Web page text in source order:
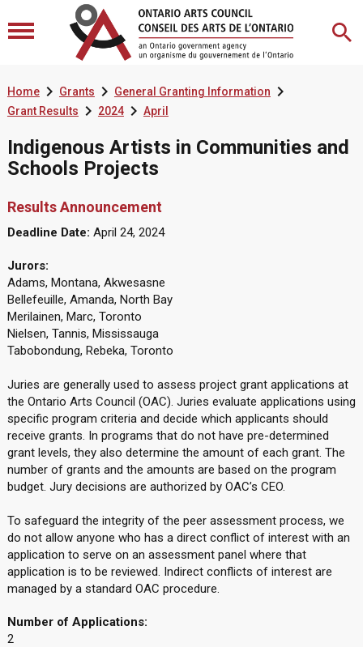
Home Grants General Granting Information
Grant Results 2024 April
Indigenous Artists in Communities and
Schools Projects
Results Announcement
Deadline Date: April 24, 2024
Jurors:
Adams, Montana, Akwesasne
Bellefeuille, Amanda, North Bay
Merilainen, Marc, Toronto
Nielsen, Tannis, Mississauga
Tabobondung, Rebeka, Toronto
Juries are generally used to assess project grant applications at
the Ontario Arts Council (OAC). Juries evaluate applications using
specific program criteria and decide which applicants should
receive grants. In programs that do not have pre-determined
grant levels, they also determine the amount of each grant. The
number of grants and the amounts are based on the program
budget. Jury decisions are authorized by OAC’s CEO.
To safeguard the integrity of the peer assessment process, we
do not allow anyone who has a direct conflict of interest with an
application to serve on an assessment panel where that
application is to be reviewed. Indirect conflicts of interest are
managed by a standard OAC procedure.
Number of Applications:
2